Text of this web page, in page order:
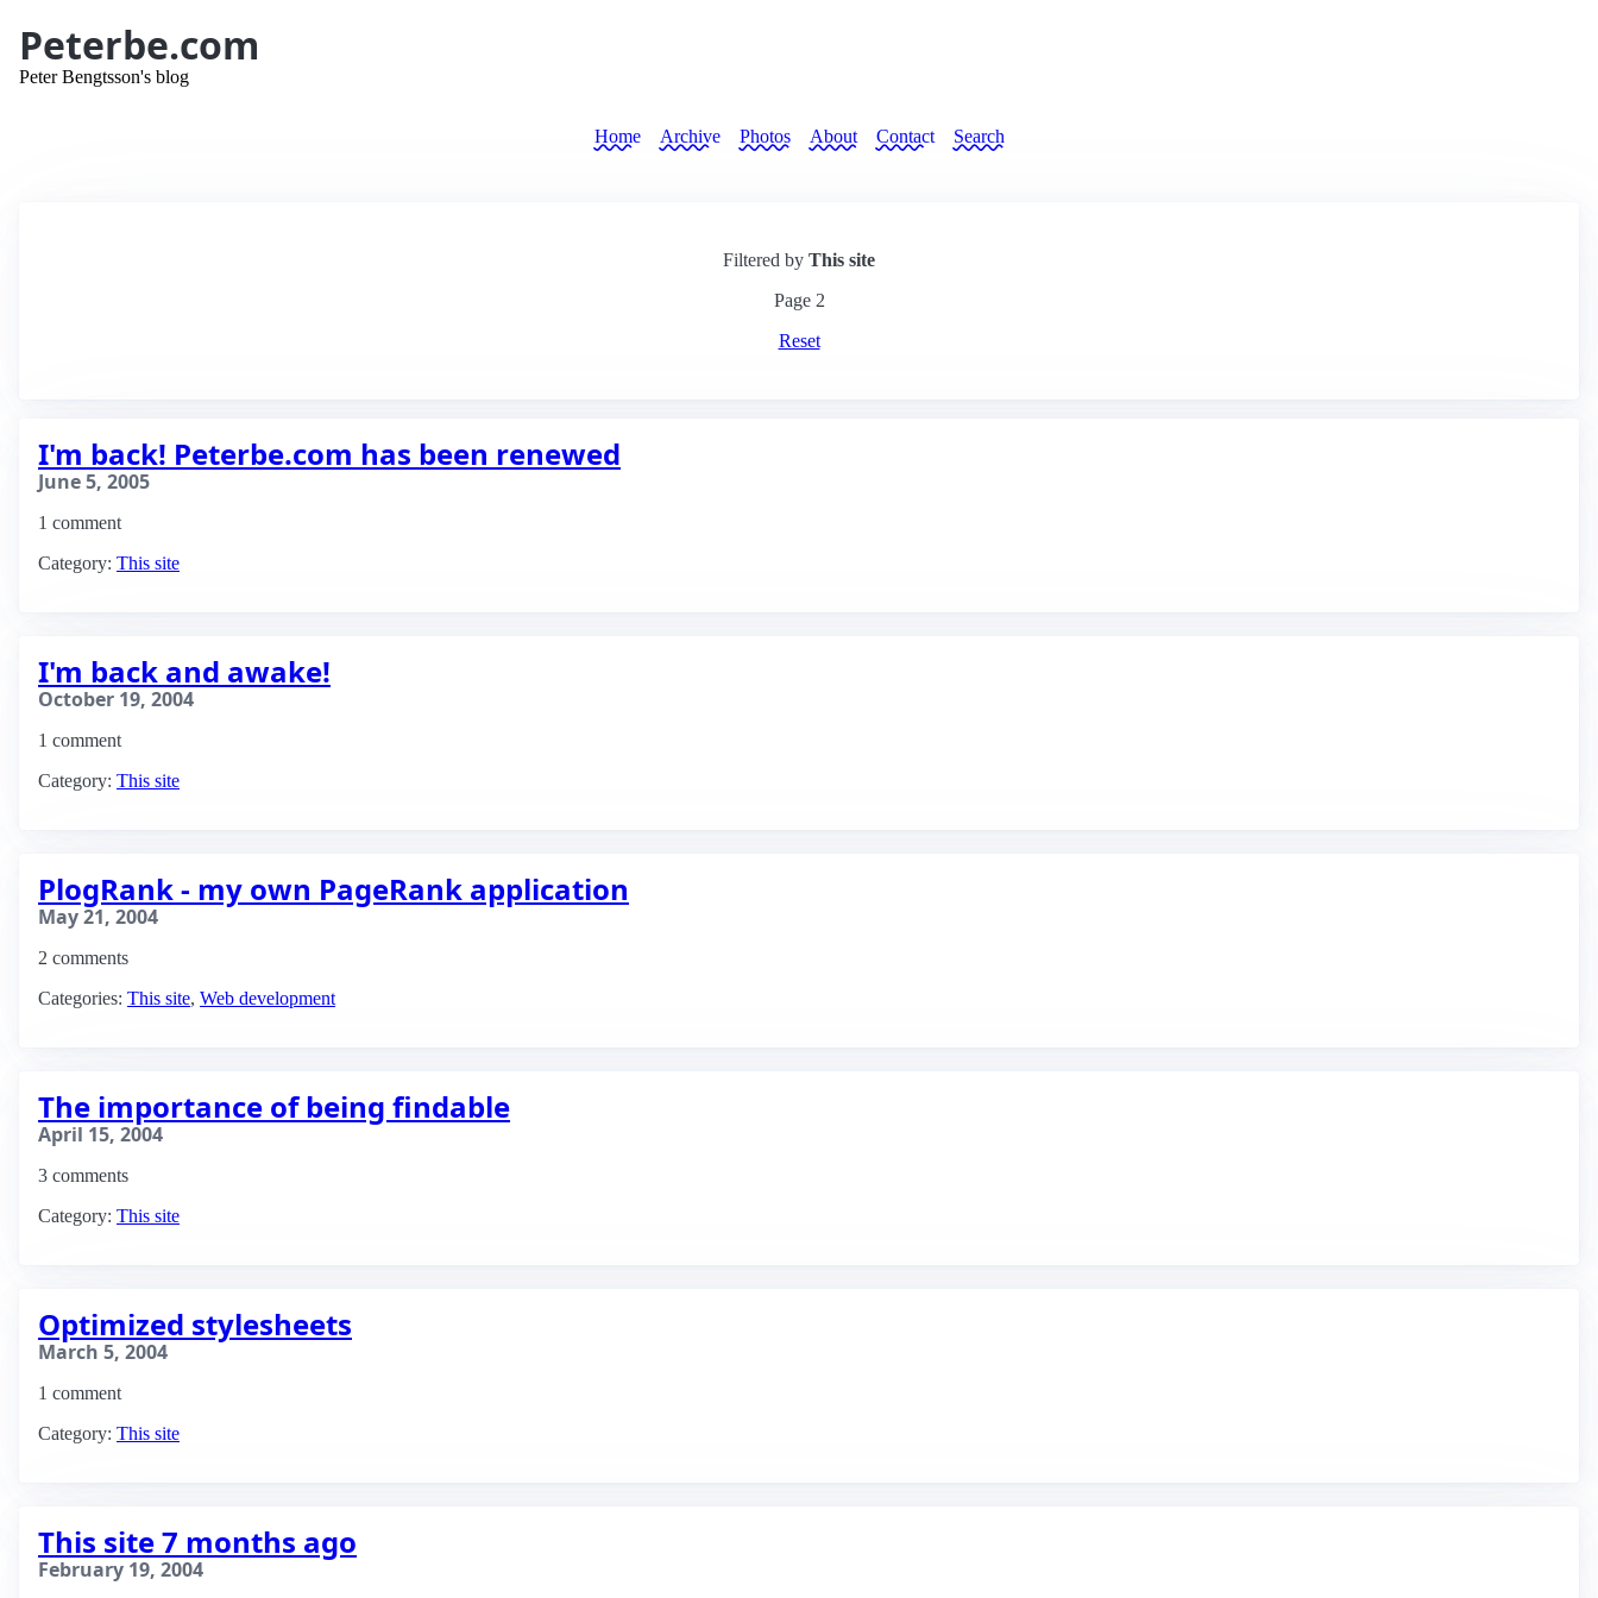
Peterbe.com
Peter Bengtsson's blog
Home Archive Photos About Contact Search
Filtered by This site
Page 2
Reset
I'm back! Peterbe.com has been renewed
June 5, 2005
1 comment
Category: This site
I'm back and awake!
October 19, 2004
1 comment
Category: This site
PlogRank - my own PageRank application
May 21, 2004
2 comments
Categories: This site, Web development
The importance of being findable
April 15, 2004
3 comments
Category: This site
Optimized stylesheets
March 5, 2004
1 comment
Category: This site
This site 7 months ago
February 19, 2004